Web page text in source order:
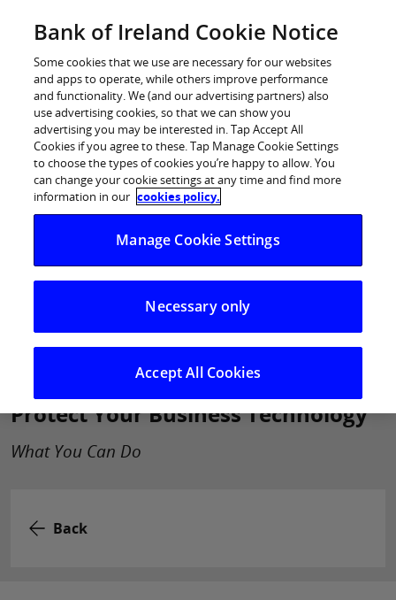
Log in
Protect Your Business Technology
What You Can Do
Back
Bank of Ireland Cookie Notice
Some cookies that we use are necessary for our websites
and apps to operate, while others improve performance
and functionality. We (and our advertising partners) also
use advertising cookies, so that we can show you
advertising you may be interested in. Tap Accept All
Cookies if you agree to these. Tap Manage Cookie Settings
to choose the types of cookies you’re happy to allow. You
can change your cookie settings at any time and find more
information in our cookies policy.
Manage Cookie Settings
Necessary only
Accept All Cookies